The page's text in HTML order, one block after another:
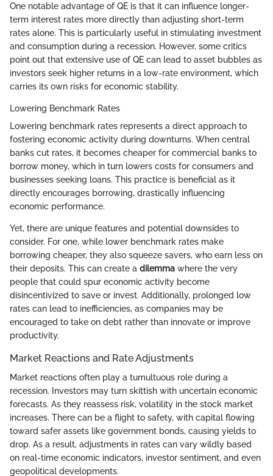
One notable advantage of QE is that it can influence longer-
term interest rates more directly than adjusting short-term
rates alone. This is particularly useful in stimulating investment
and consumption during a recession. However, some critics
point out that extensive use of QE can lead to asset bubbles as
investors seek higher returns in a low-rate environment, which
carries its own risks for economic stability.
Lowering Benchmark Rates
Lowering benchmark rates represents a direct approach to
fostering economic activity during downturns. When central
banks cut rates, it becomes cheaper for commercial banks to
borrow money, which in turn lowers costs for consumers and
businesses seeking loans. This practice is beneficial as it
directly encourages borrowing, drastically influencing
economic performance.
Yet, there are unique features and potential downsides to
consider. For one, while lower benchmark rates make
borrowing cheaper, they also squeeze savers, who earn less on
their deposits. This can create a dilemma where the very
people that could spur economic activity become
disincentivized to save or invest. Additionally, prolonged low
rates can lead to inefficiencies, as companies may be
encouraged to take on debt rather than innovate or improve
productivity.
Market Reactions and Rate Adjustments
Market reactions often play a tumultuous role during a
recession. Investors may turn skittish with uncertain economic
forecasts. As they reassess risk, volatility in the stock market
increases. There can be a flight to safety, with capital flowing
toward safer assets like government bonds, causing yields to
drop. As a result, adjustments in rates can vary wildly based
on real-time economic indicators, investor sentiment, and even
geopolitical developments.